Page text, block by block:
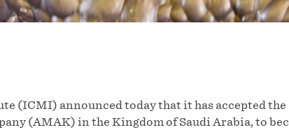
(ICMI) announced today that it has accepted the
(AMAK) in the Kingdom of Saudi Arabia, to